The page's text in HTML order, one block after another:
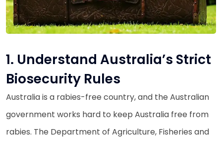
1. Understand Australia’s Strict
Biosecurity Rules
Australia is a rabies-free country, and the Australian
government works hard to keep Australia free from
rabies. The Department of Agriculture, Fisheries and